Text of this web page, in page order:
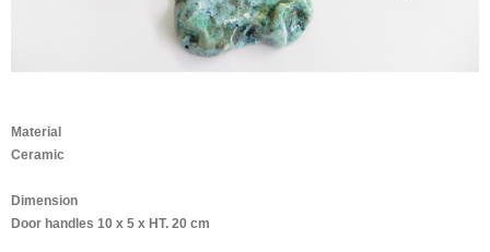
Material
Ceramic
Dimension
Door handles 10 x 5 x HT. 20 cm